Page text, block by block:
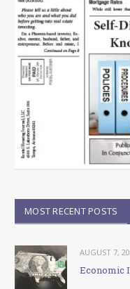
MOST RECENT POSTS
AUGUST 7,
Economic